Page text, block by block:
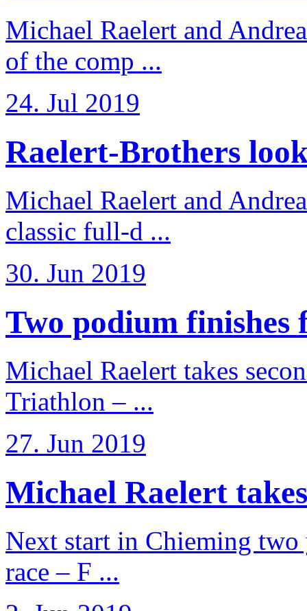
Michael Raelert and
of the comp ...
24. Jul 2019
Raelert-Brothers
Michael Raelert and
classic full-d ...
30. Jun 2019
Two podium finishes
Michael Raelert takes
Triathlon – ...
27. Jun 2019
Michael Raelert
Next start in Chieming
race – F ...